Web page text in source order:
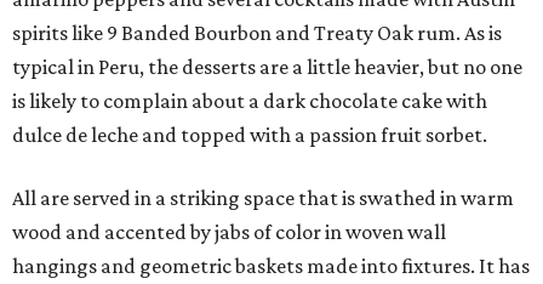
spirits like 9 Banded Bourbon and Treaty Oak rum. As is
typical in Peru, the desserts are a little heavier, but no one
is likely to complain about a dark chocolate cake with
dulce de leche and topped with a passion fruit sorbet.
All are served in a striking space that is swathed in warm
wood and accented by jabs of color in woven wall
hangings and geometric baskets made into fixtures. It has